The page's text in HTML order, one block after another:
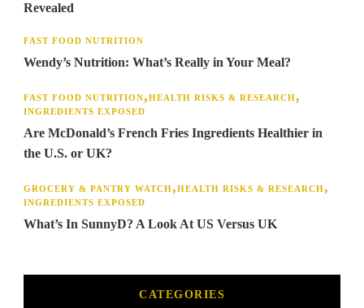
Revealed
FAST FOOD NUTRITION
Wendy’s Nutrition: What’s Really in Your Meal?
FAST FOOD NUTRITION
HEALTH RISKS & RESEARCH
INGREDIENTS EXPOSED
Are McDonald’s French Fries Ingredients Healthier in
the U.S. or UK?
GROCERY & PANTRY WATCH
HEALTH RISKS & RESEARCH
INGREDIENTS EXPOSED
What’s In SunnyD? A Look At US Versus UK
CATEGORIES